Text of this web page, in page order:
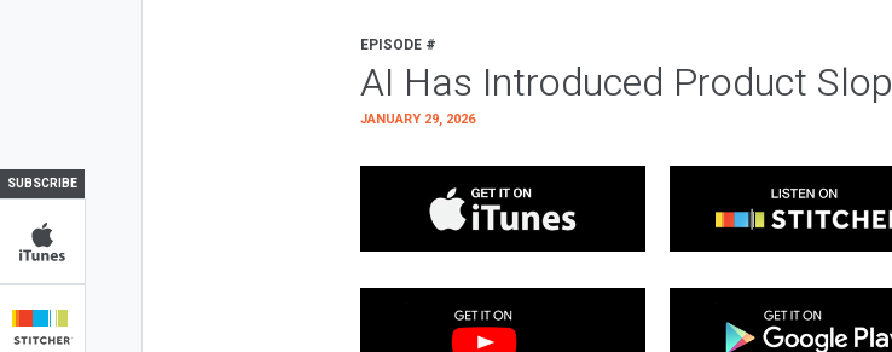
SUBSCRIBE
EPISODE #
AI Has Introduced Product Slop
JANUARY 29, 2026